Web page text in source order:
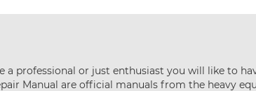
professional or just enthusiast you will like to
Manual are official manuals from the heavy